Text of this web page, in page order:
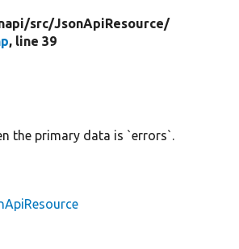
src/JsonApiResource/
, line 39
the primary data is `errors`.